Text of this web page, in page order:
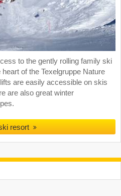
to the gently rolling family ski
of the Texelgruppe Nature
are easily accessible on skis
are also great winter
resort